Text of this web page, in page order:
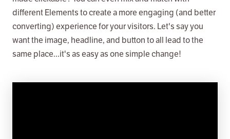
different Elements to create a more engaging (and better
converting) experience for your visitors. Let's say you
want the image, headline, and button to all lead to the
same place...it's as easy as one simple change!